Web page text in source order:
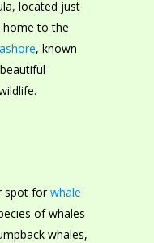
located just
home to the
, known
spot forwhale
of whales
whales,